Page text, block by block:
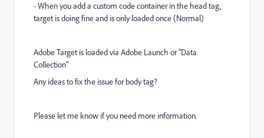
- When you add a custom code container in the head tag,
target is doing fine and is only loaded once (Normal)
Adobe Target is loaded via Adobe Launch or "Data
Collection"
Any ideas to fix the issue for body tag?
Please let me know if you need more information.